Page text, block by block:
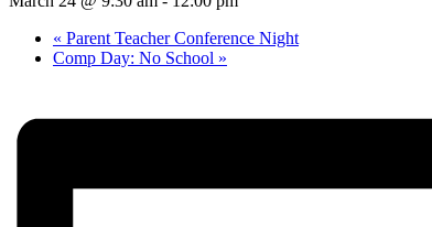
« Parent Teacher Conference Night
Comp Day: No School »